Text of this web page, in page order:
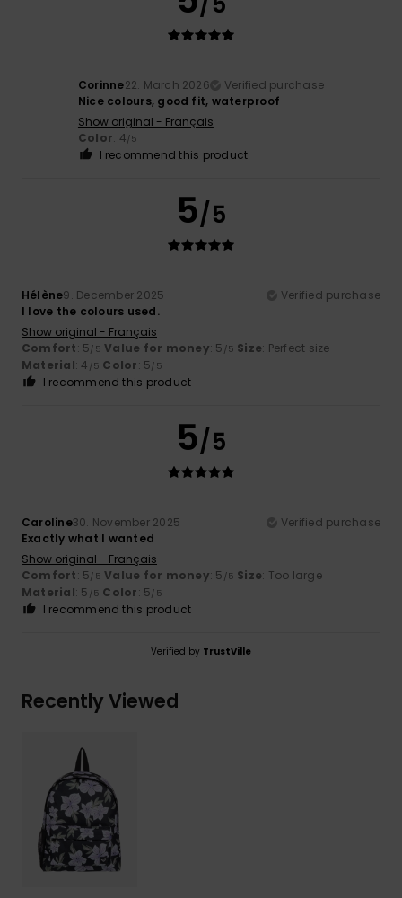
Corinne22. March 2026
Verified purchase
Nice colours, good fit, waterproof
Show original - Français
Color: 4/5
I recommend this product
5/5
Hélène9. December 2025
Verified purchase
I love the colours used.
Show original - Français
Comfort: 5/5 Value for money: 5 /5 Size: Perfect size
Material: 4 /5 Color: 5/5
I recommend this product
5/5
Caroline30. November 2025
Verified purchase
Exactly what I wanted
Show original - Français
Comfort: 5/5 Value for money: 5 /5 Size: Too large
Material: 5 /5 Color: 5/5
I recommend this product
Verified by TrustVille
Recently Viewed